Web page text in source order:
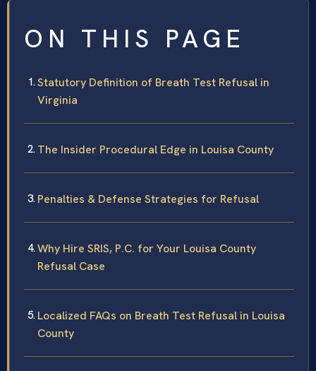
ON THIS PAGE
Statutory Definition of Breath Test Refusal in
Virginia
The Insider Procedural Edge in Louisa County
Penalties & Defense Strategies for Refusal
Why Hire SRIS, P.C. for Your Louisa County
Refusal Case
Localized FAQs on Breath Test Refusal in Louisa
County